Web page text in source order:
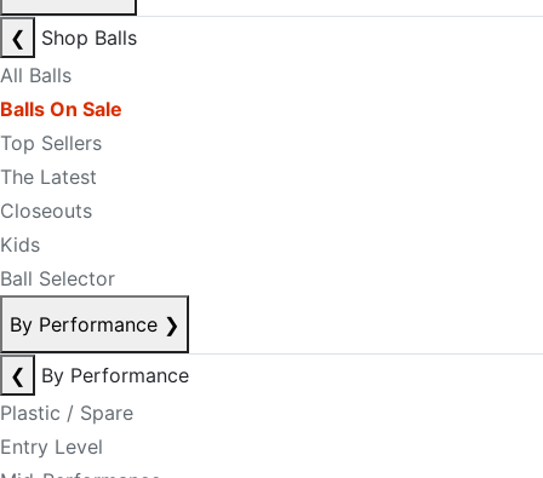
❮
Shop Balls
All Balls
Balls On Sale
Top Sellers
The Latest
Closeouts
Kids
Ball Selector
By Performance ❯
❮
By Performance
Plastic / Spare
Entry Level